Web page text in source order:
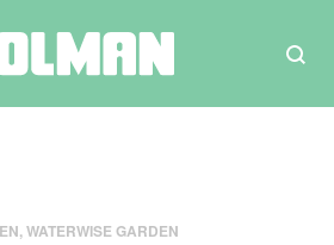
Search
,WATERWISE GARDEN